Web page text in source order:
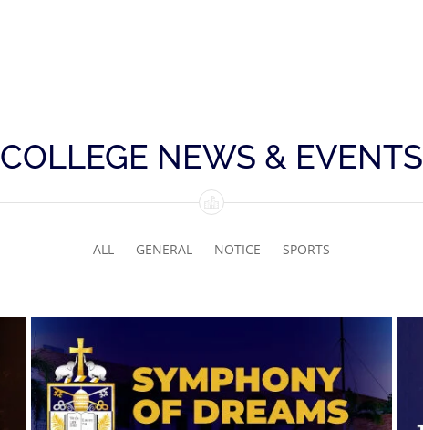
COLLEGE NEWS & EVENTS
ALL GENERAL NOTICE SPORTS
Symphony of Dreams 2026